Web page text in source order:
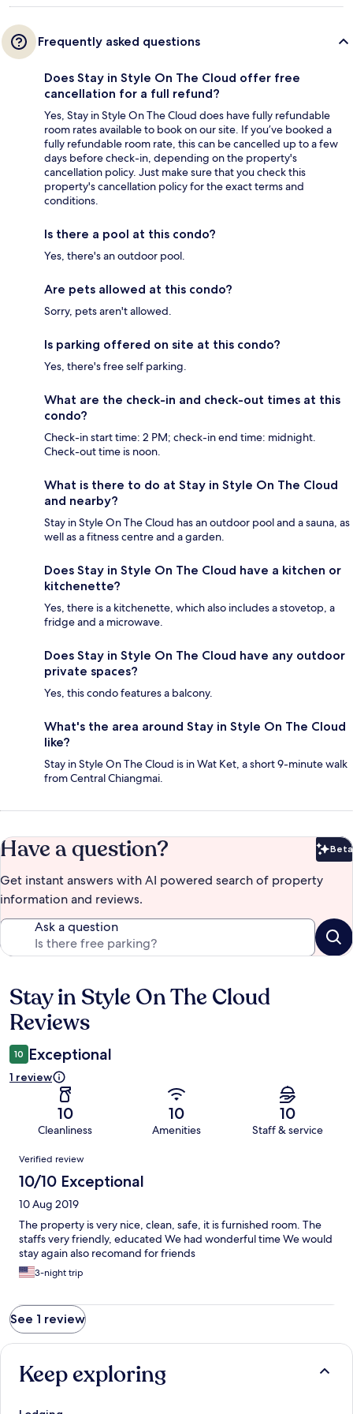
Frequently asked questions
Does Stay in Style On The Cloud offer free
cancellation for a full refund?
Yes, Stay in Style On The Cloud does have fully refundable
room rates available to book on our site. If you’ve booked a
fully refundable room rate, this can be cancelled up to a few
days before check-in, depending on the property's
cancellation policy. Just make sure that you check this
property's cancellation policy for the exact terms and
conditions.
Is there a pool at this condo?
Yes, there's an outdoor pool.
Are pets allowed at this condo?
Sorry, pets aren't allowed.
Is parking offered on site at this condo?
Yes, there's free self parking.
What are the check-in and check-out times at this
condo?
Check-in start time: 2 PM; check-in end time: midnight.
Check-out time is noon.
What is there to do at Stay in Style On The Cloud
and nearby?
Stay in Style On The Cloud has an outdoor pool and a sauna, as
well as a fitness centre and a garden.
Does Stay in Style On The Cloud have a kitchen or
kitchenette?
Yes, there is a kitchenette, which also includes a stovetop, a
fridge and a microwave.
Does Stay in Style On The Cloud have any outdoor
private spaces?
Yes, this condo features a balcony.
What's the area around Stay in Style On The Cloud
like?
Stay in Style On The Cloud is in Wat Ket, a short 9-minute walk
from Central Chiangmai.
Have a question? Beta
Get instant answers with AI powered search of property
information and reviews.
Ask a question
Reviews
Stay in Style On The Cloud
Reviews
10 Exceptional
1 review
10
Cleanliness
10
Amenities
10
Staff & service
Reviews
Verified review
10/10 Exceptional
10 Aug 2019
The property is very nice, clean, safe, it is furnished room. The
staffs very friendly, educated We had wonderful time We would
stay again also recomand for friends
3-night trip
See 1 review
Keep exploring